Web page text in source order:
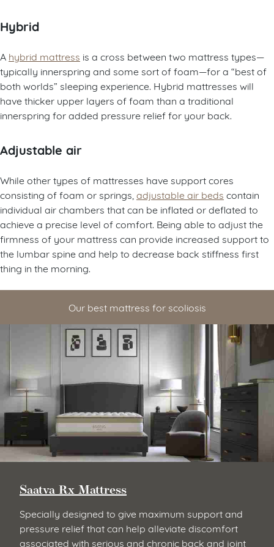
Hybrid
A hybrid mattress is a cross between two mattress types—
typically innerspring and some sort of foam—for a “best of
both worlds” sleeping experience. Hybrid mattresses will
have thicker upper layers of foam than a traditional
innerspring for added pressure relief for your back.
Adjustable air
While other types of mattresses have support cores
consisting of foam or springs, adjustable air beds contain
individual air chambers that can be inflated or deflated to
achieve a precise level of comfort. Being able to adjust the
firmness of your mattress can provide increased support to
the lumbar spine and help to decrease back stiffness first
thing in the morning.
Our best mattress for scoliosis
Saatva Rx Mattress
Specially designed to give maximum support and
pressure relief that can help alleviate discomfort
associated with serious and chronic back and joint